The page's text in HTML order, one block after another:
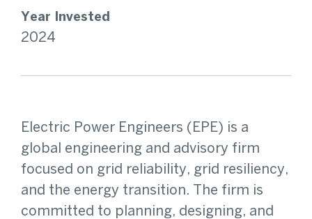
Year Invested
2024
Electric Power Engineers (EPE) is a
global engineering and advisory firm
focused on grid reliability, grid resiliency,
and the energy transition. The firm is
committed to planning, designing, and